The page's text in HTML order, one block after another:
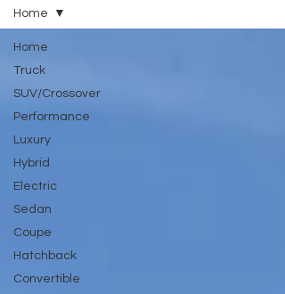
Home
Truck
SUV/Crossover
Performance
Luxury
Hybrid
Electric
Sedan
Coupe
Hatchback
Convertible
Home